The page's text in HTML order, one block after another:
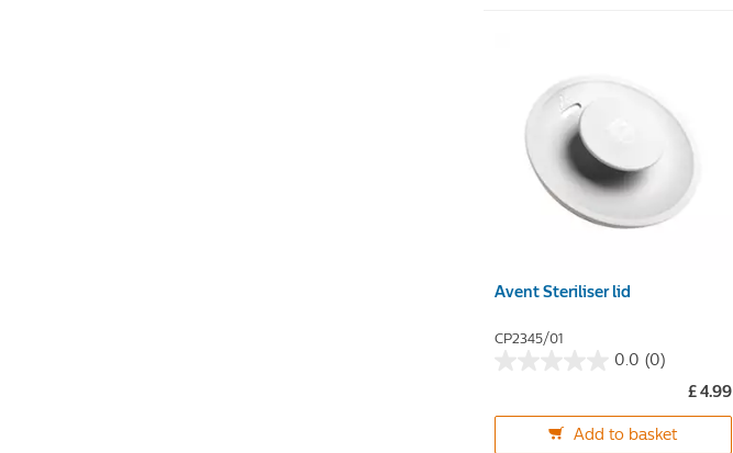
Avent Steriliser lid
CP2345/01
0.0 (0)
of
£ 4.99
Add to basket